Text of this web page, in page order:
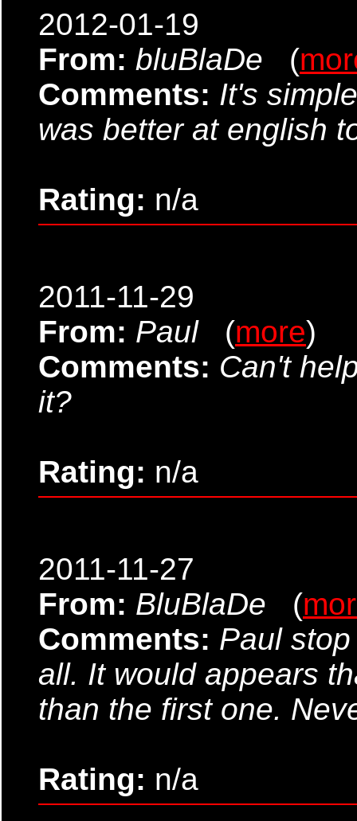
2012-01-19
From: bluBlaDe (
Comments: It's
was better at english
Rating: n/a
2011-11-29
From: Paul(more)
Comments: Can't
it?
Rating: n/a
2011-11-27
From: BluBlaDe (
Comments: Paul
all. It would appears
than the first one.
Rating: n/a